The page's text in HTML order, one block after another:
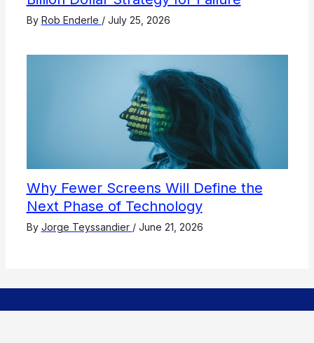
By Rob Enderle / July 25, 2026
Why Fewer Screens Will Define the
Next Phase of Technology
By Jorge Teyssandier / June 21, 2026